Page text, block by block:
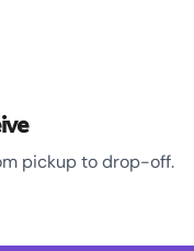
pickup to drop-off.